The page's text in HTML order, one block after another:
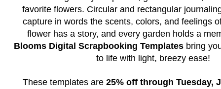
favorite flowers. Circular and rectangular
capture in words the scents, colors, and feelings
flower has a story, and every garden holds a
Blooms Digital Scrapbooking Templates bring
to life with light, breezy ease!
These templates are 25% off through Tuesday,